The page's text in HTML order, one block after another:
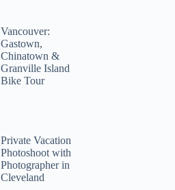
Vancouver:
Gastown,
Chinatown &
Granville Island
Bike Tour
Private Vacation
Photoshoot with
Photographer in
Cleveland